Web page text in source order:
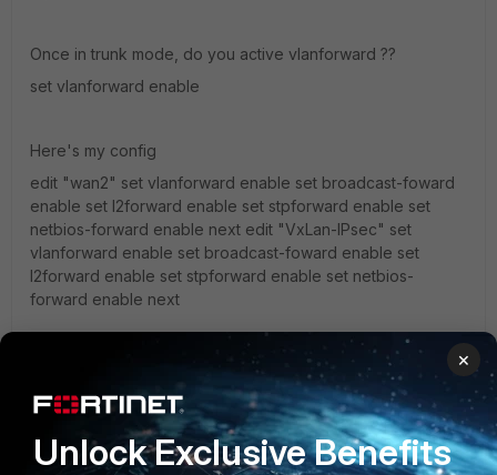
Once in trunk mode, do you active vlanforward ??
set vlanforward enable
Here's my config
edit "wan2" set vlanforward enable set broadcast-foward
enable set l2forward enable set stpforward enable set
netbios-forward enable next edit "VxLan-IPsec" set
vlanforward enable set broadcast-foward enable set
l2forward enable set stpforward enable set netbios-
forward enable next
Another tips with VXLAN and Dot1q...
It seems that large packet coming from the trunk interface
to the Fortigate with DF bit set cannot be "handled" by the
FGT.
×
Unlock Exclusive Benefits